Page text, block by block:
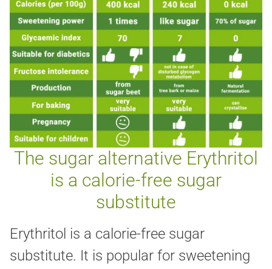
The sugar alternative Erythritol
is a calorie-free sugar
substitute
Erythritol is a calorie-free sugar
substitute. It is popular for sweetening